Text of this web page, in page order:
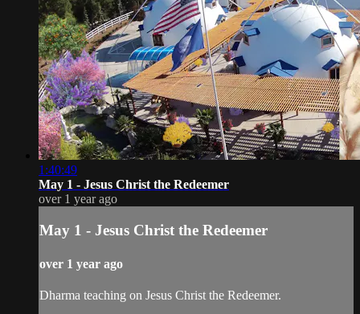
1:40:49
May 1 - Jesus Christ the Redeemer
over 1 year ago
May 1 - Jesus Christ the Redeemer
over 1 year ago
Dharma teaching on Jesus Christ the Redeemer.